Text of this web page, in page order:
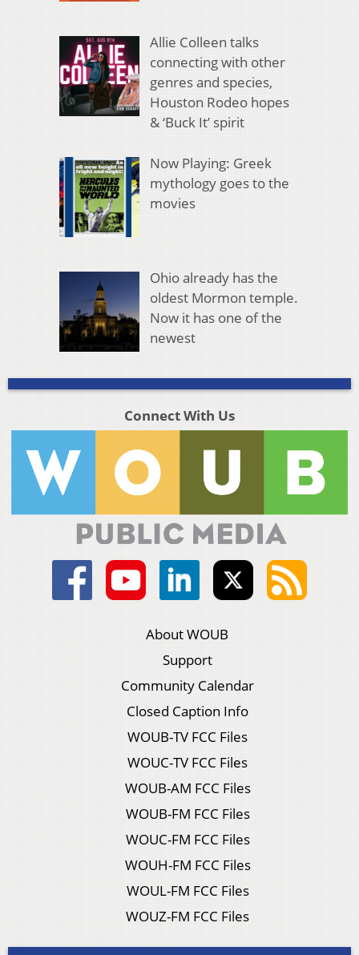
Allie Colleen talks
connecting with other
genres and species,
Houston Rodeo hopes
& ‘Buck It’ spirit
Now Playing: Greek
mythology goes to the
movies
Ohio already has the
oldest Mormon temple.
Now it has one of the
newest
Connect With Us
About WOUB
Support
Community Calendar
Closed Caption Info
WOUB-TV FCC Files
WOUC-TV FCC Files
WOUB-AM FCC Files
WOUB-FM FCC Files
WOUC-FM FCC Files
WOUH-FM FCC Files
WOUL-FM FCC Files
WOUZ-FM FCC Files